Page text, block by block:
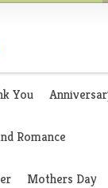
You
Romance
Mothers Day